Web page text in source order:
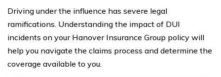
Driving under the influence has severe legal
ramifications. Understanding the impact of DUI
incidents on your Hanover Insurance Group policy will
help you navigate the claims process and determine the
coverage available to you.